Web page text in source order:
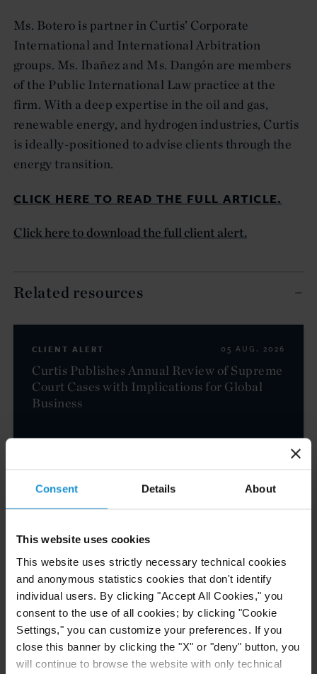
Consent Details About
This website uses cookies
This website uses strictly necessary technical cookies
and anonymous statistics cookies that don't identify
individual users. By clicking "Accept All Cookies," you
consent to the use of all cookies; by clicking "Cookie
Settings," you can customize your preferences. If you
close this banner by clicking the "X" or "deny" button, you
will continue to browse the website with only technical
Ms. Botero is partner in Curtis’ Corporate
International and International Arbitration
groups. Ms. Ibañez and Ms. Dangón are members
of the Public International Law practice at the
firm. With a deep expertise in the oil and gas,
renewable energy, and hydrogen industries, Curtis
is ideally-positioned to advise clients through the
energy transition.
CLICK HERE TO READ THE FULL ARTICLE.
Click here to download the full client alert.
Related resources
CLIENT ALERT 05 AUG. 2026
Curtis Publishes Annual Review of Supreme
Court Cases with Implications for Global
Business
Curtis Files Amicus Brief on Behalf of
Territories in Supreme Court NEPA Case
READ